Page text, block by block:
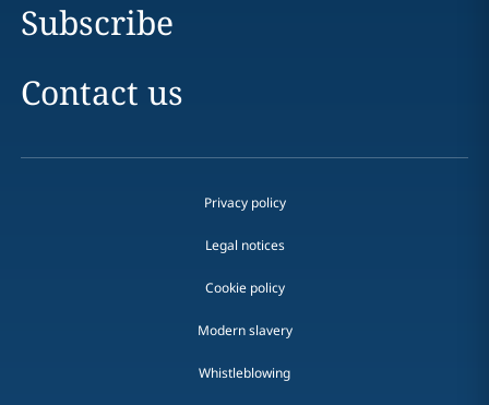
Subscribe
Contact us
Privacy policy
Legal notices
Cookie policy
Modern slavery
Whistleblowing